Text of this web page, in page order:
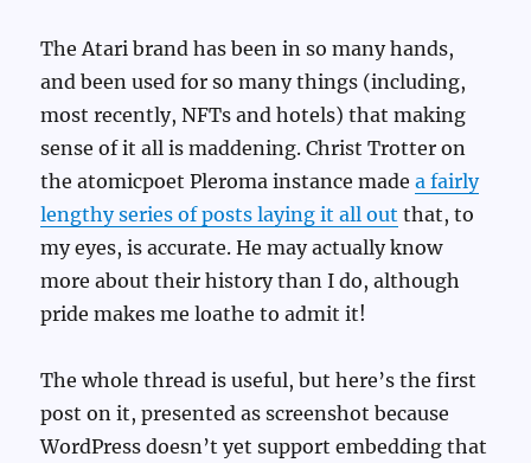
The Atari brand has been in so many hands,
and been used for so many things (including,
most recently, NFTs and hotels) that making
sense of it all is maddening. Christ Trotter on
the atomicpoet Pleroma instance madea fairly
lengthy series of posts laying it all out that, to
my eyes, is accurate. He may actually know
more about their history than I do, although
pride makes me loathe to admit it!
The whole thread is useful, but here’s the first
post on it, presented as screenshot because
WordPress doesn’t yet support embedding that